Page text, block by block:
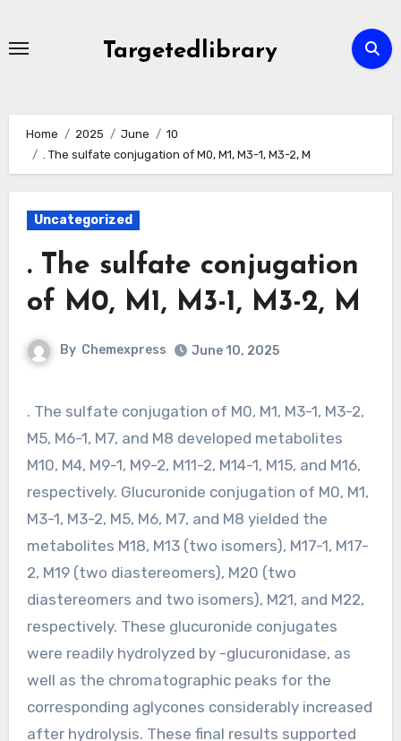
Targetedlibrary
Home 2025 June
10
. The sulfate conjugation of M0, M1, M3-1, M3-2, M
Uncategorized
. The sulfate conjugation
of M0, M1, M3-1, M3-2, M
By Chemexpress June 10, 2025
. The sulfate conjugation of M0, M1, M3-1, M3-2,
M5, M6-1, M7, and M8 developed metabolites
M10, M4, M9-1, M9-2, M11-2, M14-1, M15, and M16,
respectively. Glucuronide conjugation of M0, M1,
M3-1, M3-2, M5, M6, M7, and M8 yielded the
metabolites M18, M13 (two isomers), M17-1, M17-
2, M19 (two diastereomers), M20 (two
diastereomers and two isomers), M21, and M22,
respectively. These glucuronide conjugates
were readily hydrolyzed by -glucuronidase, as
well as the chromatographic peaks for the
corresponding aglycones considerably increased
after hydrolysis. These final results supported